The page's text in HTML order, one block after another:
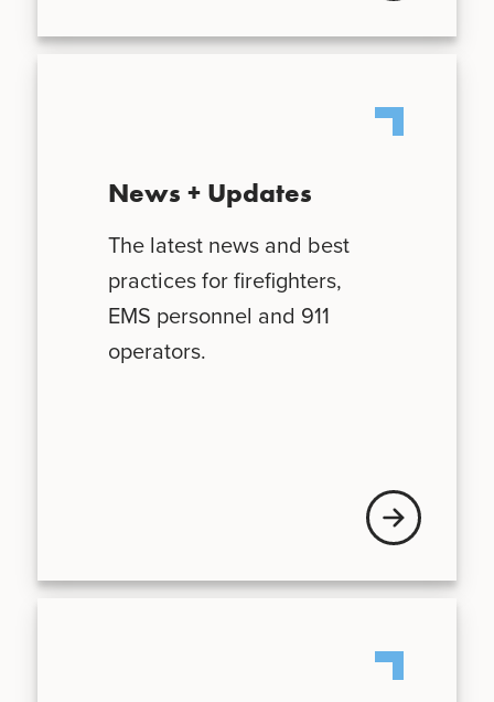
News + Updates
The latest news and best
practices for firefighters,
EMS personnel and 911
operators.
News + Updates